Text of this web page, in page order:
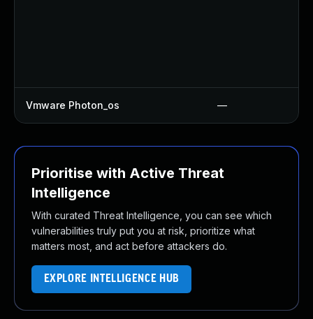
Vmware Photon_os —
Prioritise with Active Threat
Intelligence
With curated Threat Intelligence, you can see which
vulnerabilities truly put you at risk, prioritize what
matters most, and act before attackers do.
EXPLORE INTELLIGENCE HUB